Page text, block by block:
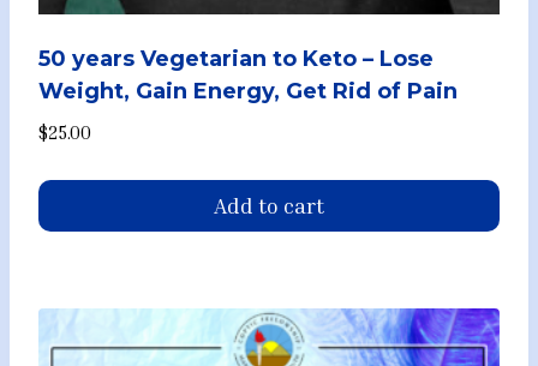
50 years Vegetarian to Keto – Lose
Weight, Gain Energy, Get Rid of Pain
$25.00
Add to cart